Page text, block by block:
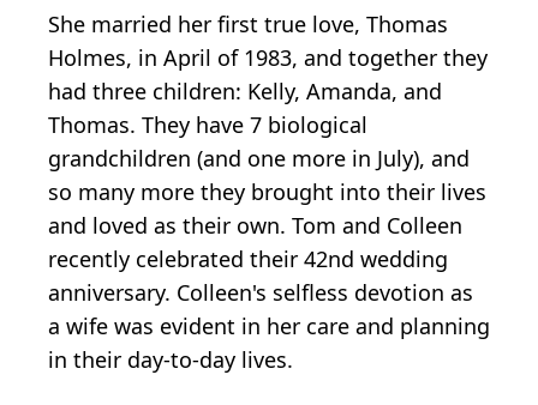
She married her first true love, Thomas
Holmes, in April of 1983, and together they
had three children: Kelly, Amanda, and
Thomas. They have 7 biological
grandchildren (and one more in July), and
so many more they brought into their lives
and loved as their own. Tom and Colleen
recently celebrated their 42nd wedding
anniversary. Colleen's selfless devotion as
a wife was evident in her care and planning
in their day-to-day lives.